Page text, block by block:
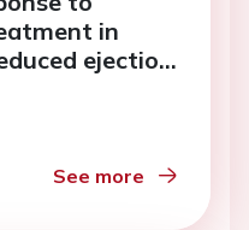
in
ejection
See more